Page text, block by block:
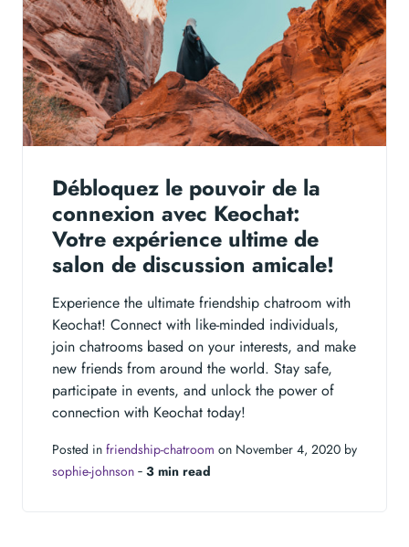
Débloquez le pouvoir de la
connexion avec Keochat:
Votre expérience ultime de
salon de discussion amicale!
Experience the ultimate friendship chatroom with
Keochat! Connect with like-minded individuals,
join chatrooms based on your interests, and make
new friends from around the world. Stay safe,
participate in events, and unlock the power of
connection with Keochat today!
Posted in friendship-chatroom on November 4, 2020 by
sophie-johnson ‐ 3 min read